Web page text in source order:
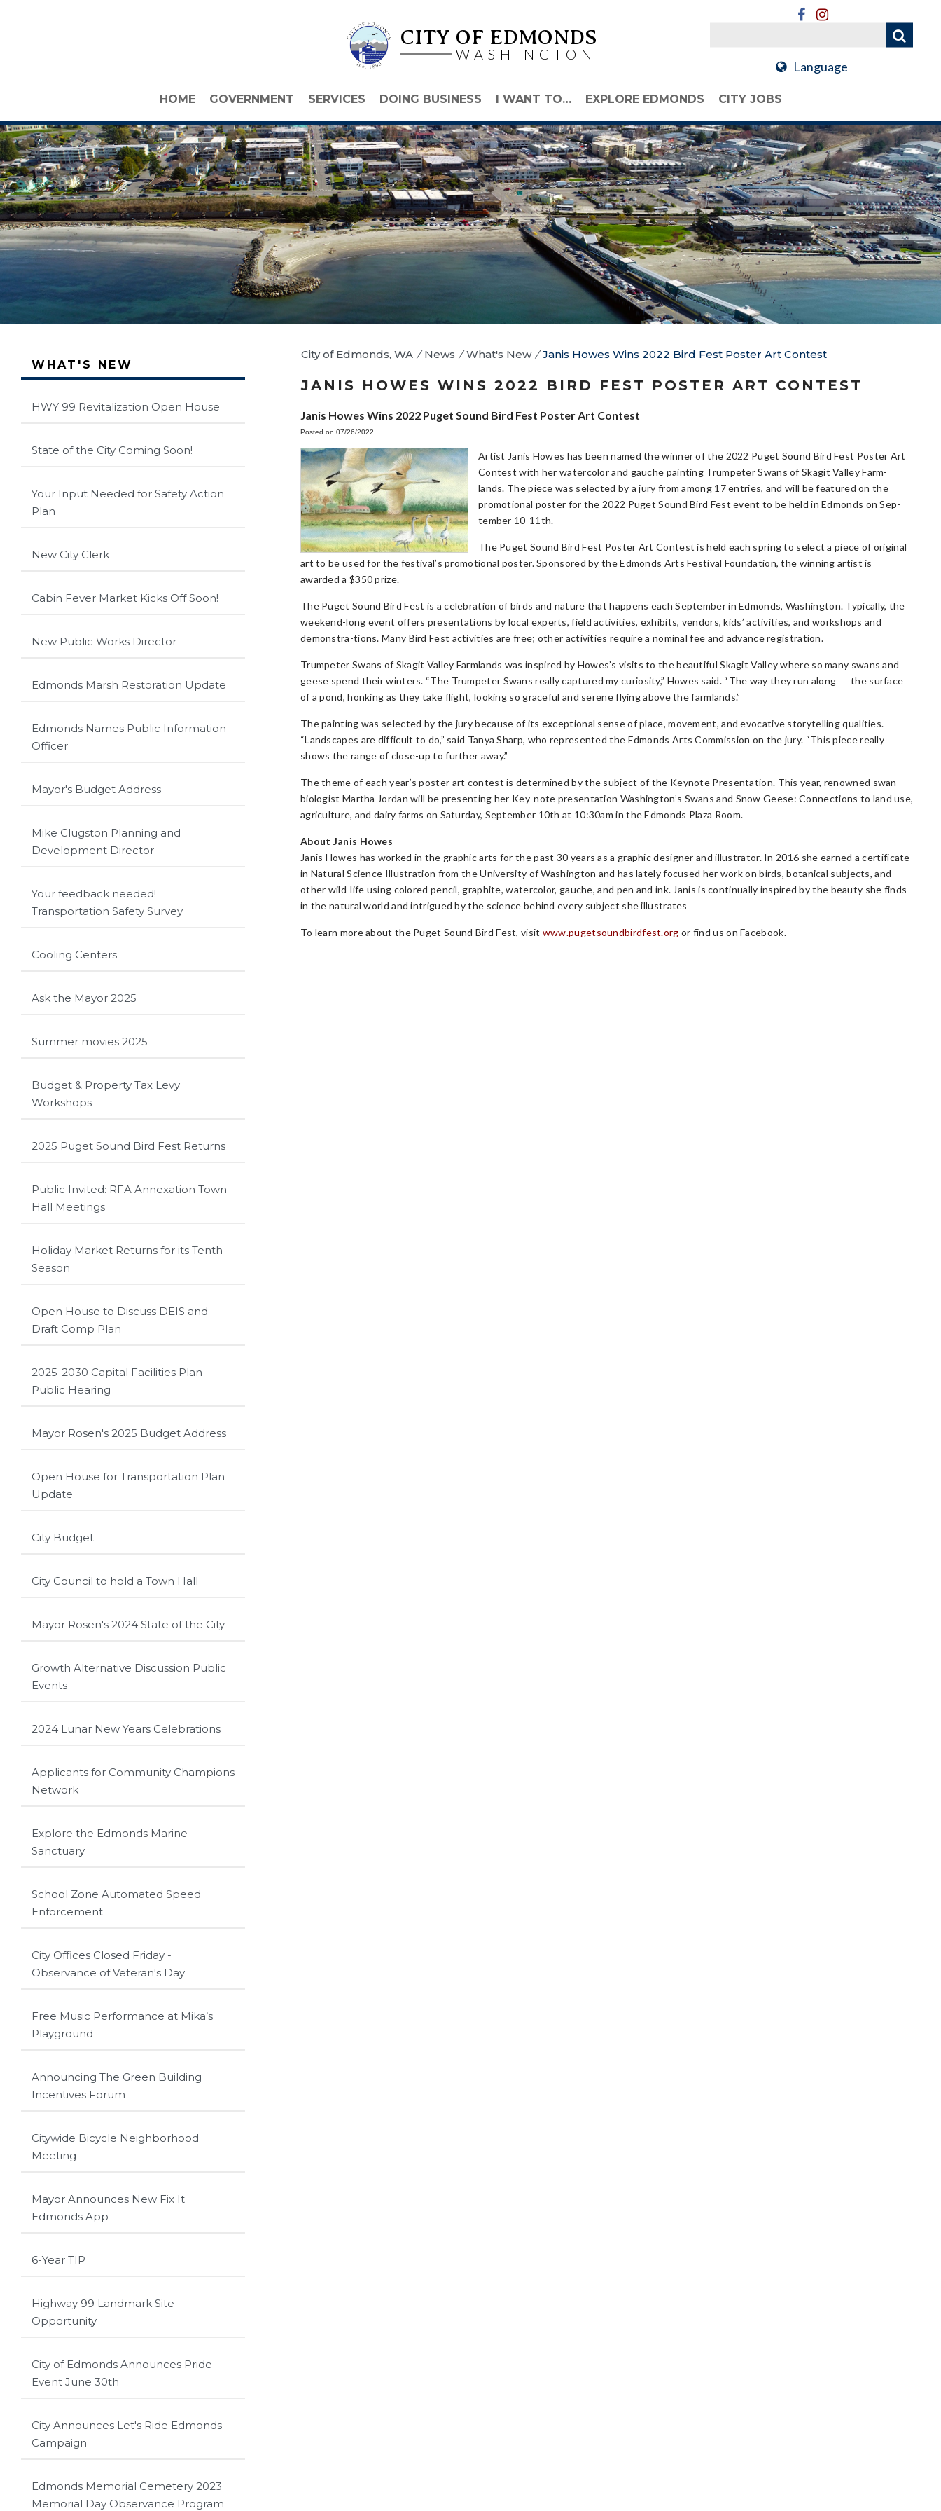
CITY OF EDMONDS
WASHINGTON
Language
HOME GOVERNMENT SERVICES DOING BUSINESS I WANT TO… EXPLORE EDMONDS CITY JOBS
WHAT'S NEW
HWY 99 Revitalization Open House
State of the City Coming Soon!
Your Input Needed for Safety Action
Plan
New City Clerk
Cabin Fever Market Kicks Off Soon!
New Public Works Director
Edmonds Marsh Restoration Update
Edmonds Names Public Information
Officer
Mayor's Budget Address
Mike Clugston Planning and
Development Director
Your feedback needed!
Transportation Safety Survey
Cooling Centers
Ask the Mayor 2025
Summer movies 2025
Budget & Property Tax Levy
Workshops
2025 Puget Sound Bird Fest Returns
Public Invited: RFA Annexation Town
Hall Meetings
Holiday Market Returns for its Tenth
Season
Open House to Discuss DEIS and
Draft Comp Plan
2025-2030 Capital Facilities Plan
Public Hearing
Mayor Rosen's 2025 Budget Address
Open House for Transportation Plan
Update
City Budget
City Council to hold a Town Hall
Mayor Rosen's 2024 State of the City
Growth Alternative Discussion Public
Events
2024 Lunar New Years Celebrations
Applicants for Community Champions
Network
Explore the Edmonds Marine
Sanctuary
School Zone Automated Speed
Enforcement
City Offices Closed Friday -
Observance of Veteran's Day
Free Music Performance at Mika’s
Playground
Announcing The Green Building
Incentives Forum
Citywide Bicycle Neighborhood
Meeting
Mayor Announces New Fix It
Edmonds App
6-Year TIP
Highway 99 Landmark Site
Opportunity
City of Edmonds Announces Pride
Event June 30th
City Announces Let's Ride Edmonds
Campaign
Edmonds Memorial Cemetery 2023
Memorial Day Observance Program
City of Edmonds, WA / News / What's New / Janis Howes Wins 2022 Bird Fest Poster Art Contest
JANIS HOWES WINS 2022 BIRD FEST POSTER ART CONTEST
Janis Howes Wins 2022 Puget Sound Bird Fest Poster Art Contest
Posted on 07/26/2022
Artist Janis Howes has been named the winner of the 2022 Puget Sound Bird Fest Poster Art
Contest with her watercolor and gauche painting Trumpeter Swans of Skagit Valley Farm-
lands. The piece was selected by a jury from among 17 entries, and will be featured on the
promotional poster for the 2022 Puget Sound Bird Fest event to be held in Edmonds on Sep-
tember 10-11th.
The Puget Sound Bird Fest Poster Art Contest is held each spring to select a piece of original
art to be used for the festival’s promotional poster. Sponsored by the Edmonds Arts Festival Foundation, the winning artist is
awarded a $350 prize.
The Puget Sound Bird Fest is a celebration of birds and nature that happens each September in Edmonds, Washington. Typically, the
weekend-long event offers presentations by local experts, field activities, exhibits, vendors, kids’ activities, and workshops and
demonstra-tions. Many Bird Fest activities are free; other activities require a nominal fee and advance registration.
Trumpeter Swans of Skagit Valley Farmlands was inspired by Howes’s visits to the beautiful Skagit Valley where so many swans and
geese spend their winters. “The Trumpeter Swans really captured my curiosity,” Howes said. “The way they run along the surface
of a pond, honking as they take flight, looking so graceful and serene flying above the farmlands.”
The painting was selected by the jury because of its exceptional sense of place, movement, and evocative storytelling qualities.
“Landscapes are difficult to do,” said Tanya Sharp, who represented the Edmonds Arts Commission on the jury. “This piece really
shows the range of close-up to further away.”
The theme of each year’s poster art contest is determined by the subject of the Keynote Presentation. This year, renowned swan
biologist Martha Jordan will be presenting her Key-note presentation Washington’s Swans and Snow Geese: Connections to land use,
agriculture, and dairy farms on Saturday, September 10th at 10:30am in the Edmonds Plaza Room.
About Janis Howes
Janis Howes has worked in the graphic arts for the past 30 years as a graphic designer and illustrator. In 2016 she earned a certificate
in Natural Science Illustration from the University of Washington and has lately focused her work on birds, botanical subjects, and
other wild-life using colored pencil, graphite, watercolor, gauche, and pen and ink. Janis is continually inspired by the beauty she finds
in the natural world and intrigued by the science behind every subject she illustrates
To learn more about the Puget Sound Bird Fest, visit www.pugetsoundbirdfest.org or find us on Facebook.